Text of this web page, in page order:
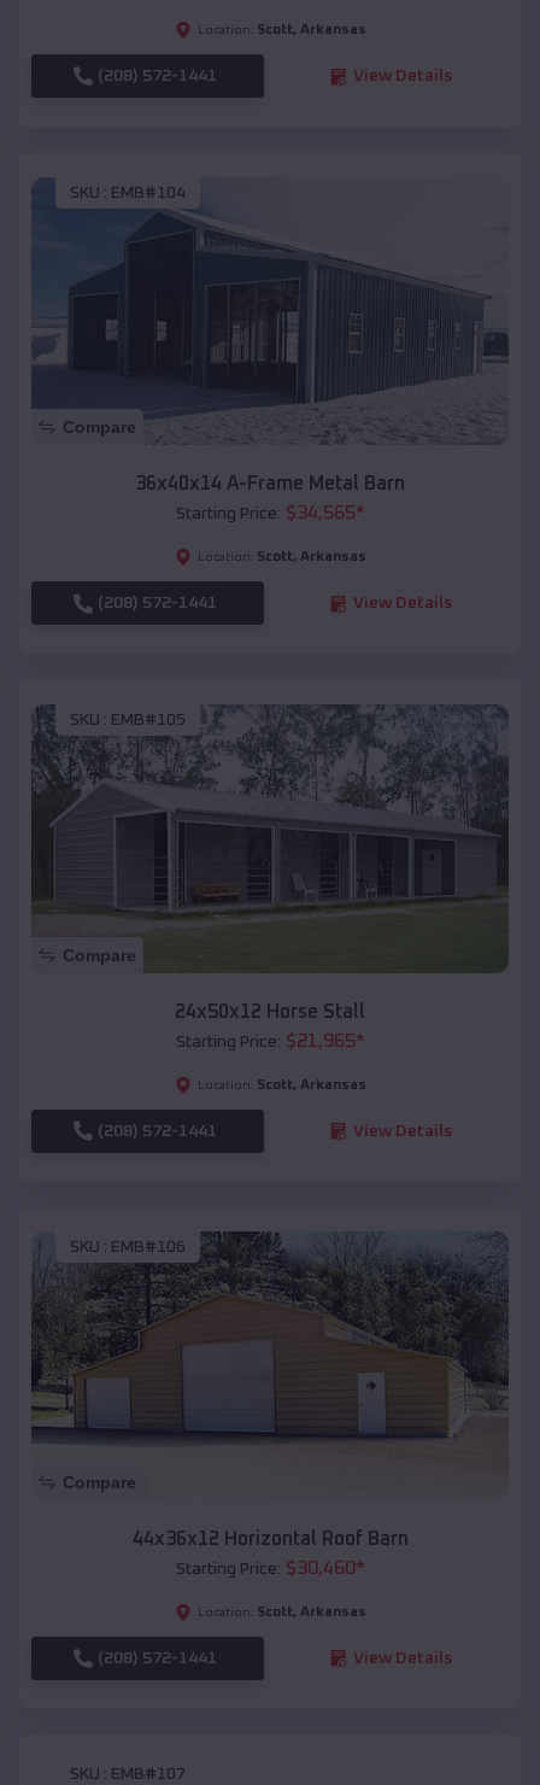
Location: Scott, Arkansas
(208) 572-1441 View Details
SKU : EMB#104
Compare
36x40x14 A-Frame Metal Barn
Starting Price: $34,565*
Location: Scott, Arkansas
(208) 572-1441 View Details
SKU : EMB#105
Compare
24x50x12 Horse Stall
Starting Price: $21,965*
Location: Scott, Arkansas
(208) 572-1441 View Details
SKU : EMB#106
Compare
44x36x12 Horizontal Roof Barn
Starting Price: $30,460*
Location: Scott, Arkansas
(208) 572-1441 View Details
SKU : EMB#107